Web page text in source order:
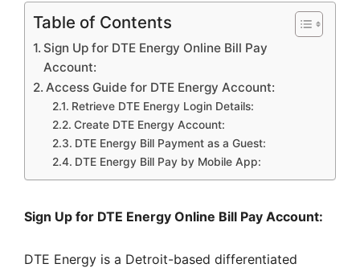
Table of Contents
Sign Up for DTE Energy Online Bill Pay
Account:
Access Guide for DTE Energy Account:
Retrieve DTE Energy Login Details:
Create DTE Energy Account:
DTE Energy Bill Payment as a Guest:
DTE Energy Bill Pay by Mobile App:
Sign Up for DTE Energy Online Bill Pay Account:
DTE Energy is a Detroit-based differentiated